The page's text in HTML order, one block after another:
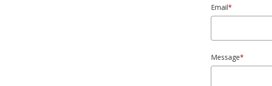
Email*
Message*